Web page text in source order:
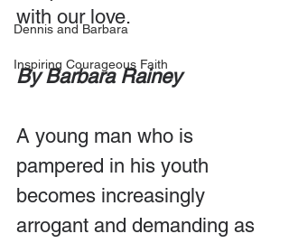
Dennis and Barbara
Inspiring Courageous Faith
with our love.
By Barbara Rainey
A young man who is
pampered in his youth
becomes increasingly
arrogant and demanding as